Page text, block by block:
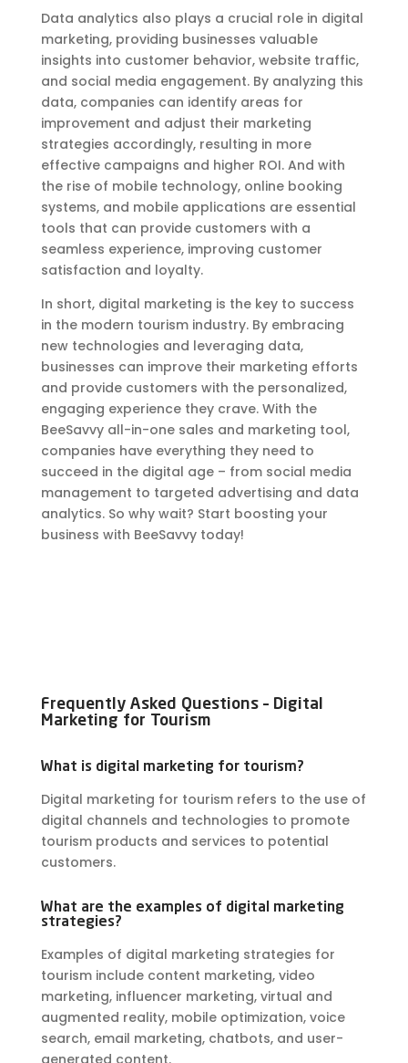
Data analytics also plays a crucial role in digital
marketing, providing businesses valuable
insights into customer behavior, website traffic,
and social media engagement. By analyzing this
data, companies can identify areas for
improvement and adjust their marketing
strategies accordingly, resulting in more
effective campaigns and higher ROI. And with
the rise of mobile technology, online booking
systems, and mobile applications are essential
tools that can provide customers with a
seamless experience, improving customer
satisfaction and loyalty.
In short, digital marketing is the key to success
in the modern tourism industry. By embracing
new technologies and leveraging data,
businesses can improve their marketing efforts
and provide customers with the personalized,
engaging experience they crave. With the
BeeSavvy all-in-one sales and marketing tool,
companies have everything they need to
succeed in the digital age – from social media
management to targeted advertising and data
analytics. So why wait? Start boosting your
business with BeeSavvy today!
Frequently Asked Questions – Digital
Marketing for Tourism
What is digital marketing for tourism?
Digital marketing for tourism refers to the use of
digital channels and technologies to promote
tourism products and services to potential
customers.
What are the examples of digital marketing
strategies?
Examples of digital marketing strategies for
tourism include content marketing, video
marketing, influencer marketing, virtual and
augmented reality, mobile optimization, voice
search, email marketing, chatbots, and user-
generated content.